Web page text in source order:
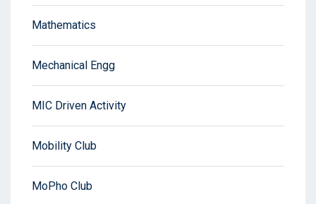
Mathematics
Mechanical Engg
MIC Driven Activity
Mobility Club
MoPho Club